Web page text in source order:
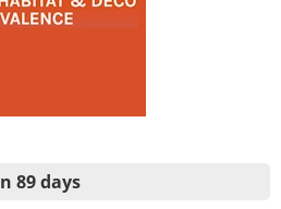
89 days